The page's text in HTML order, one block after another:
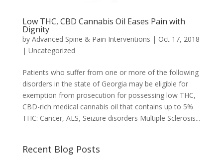
Low THC, CBD Cannabis Oil Eases Pain with
Dignity
by Advanced Spine & Pain Interventions | Oct 17, 2018
| Uncategorized
Patients who suffer from one or more of the following
disorders in the state of Georgia may be eligible for
exemption from prosecution for possessing low THC,
CBD-rich medical cannabis oil that contains up to 5%
THC: Cancer, ALS, Seizure disorders Multiple Sclerosis...
Recent Blog Posts